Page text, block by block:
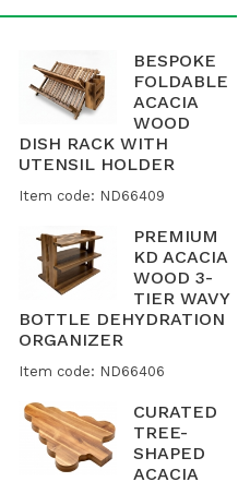
BESPOKE
FOLDABLE
ACACIA
WOOD
DISH RACK WITH
UTENSIL HOLDER
Item code: ND66409
PREMIUM
KD ACACIA
WOOD 3-
TIER WAVY
BOTTLE DEHYDRATION
ORGANIZER
Item code: ND66406
CURATED
TREE-
SHAPED
ACACIA